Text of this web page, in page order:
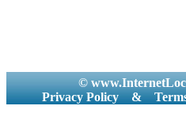
©
Privacy Policy
&